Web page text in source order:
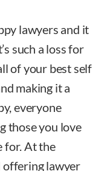
lawyers and it
such a loss for
of your best self
making it a
everyone
those you love
for. At the
offering lawyer